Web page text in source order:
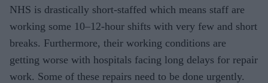
NHS is drastically short-staffed which means staff are
working some 10–12-hour shifts with very few and short
breaks. Furthermore, their working conditions are
getting worse with hospitals facing long delays for repair
work. Some of these repairs need to be done urgently.